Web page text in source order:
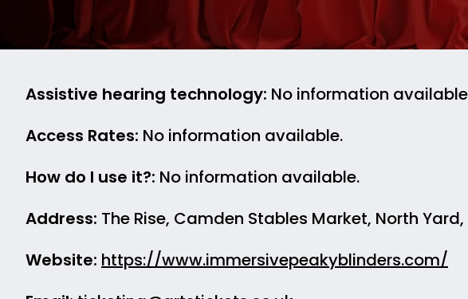
Assistive hearing technology: No information
Access Rates: No information available.
How do I use it?: No information available.
Address: The Rise, Camden Stables Market, North Yard,
Website: https://www.immersivepeakyblinders.com/